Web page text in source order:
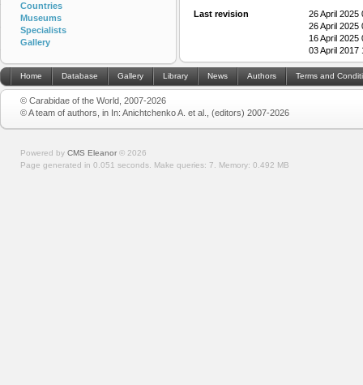
Last revision
26 April
26 April
16 April
03 April 2017
Countries
Museums
Specialists
Gallery
Home Database Gallery Library News Authors Terms and
© Carabidae of the World, 2007-2026
© A team of authors, in In: Anichtchenko A. et al., (editors) 2007-2026
Powered by CMS Eleanor © 2026
Page generated in 0.051 seconds. Make queries: 7. Memory: 0.492 MB